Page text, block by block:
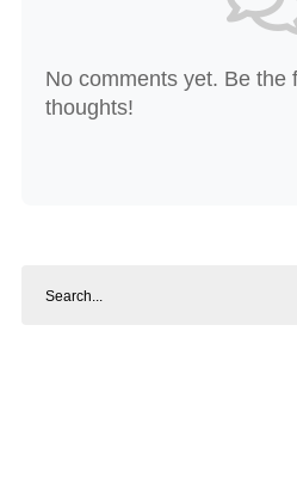
No comments yet. Be the
thoughts!